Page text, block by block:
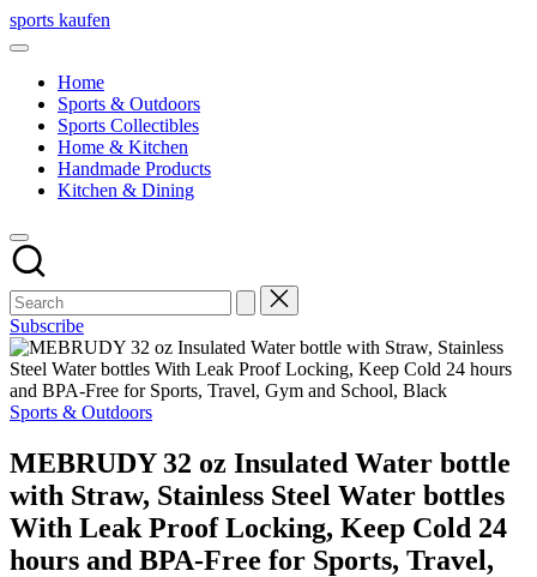
Skip
to
sports kaufen
Home
Sports & Outdoors
Sports Collectibles
Home & Kitchen
Handmade Products
Kitchen & Dining
Subscribe
Posted
Sports & Outdoors
MEBRUDY 32 oz Insulated Water bottle
with Straw, Stainless Steel Water bottles
With Leak Proof Locking, Keep Cold 24
hours and BPA-Free for Sports, Travel,